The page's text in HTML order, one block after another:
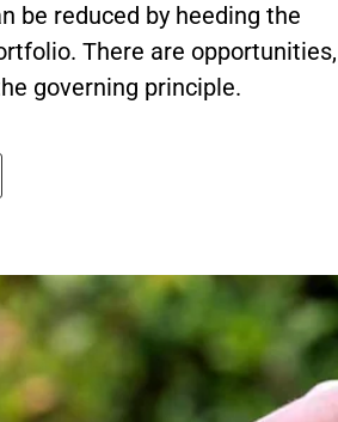
be reduced by heeding the
There are opportunities,
governing principle.